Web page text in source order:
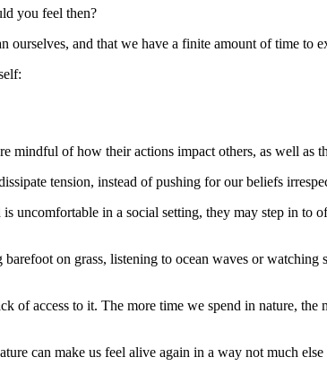
you feel then?
ourselves, and that we have a finite amount of time to
mindful of how their actions impact others, as well as
tension, instead of pushing for our beliefs
uncomfortable in a social setting, they may step in
on grass, listening to ocean waves or watching
of access to it. The more time we spend in nature, the
can make us feel alive again in a way not much else